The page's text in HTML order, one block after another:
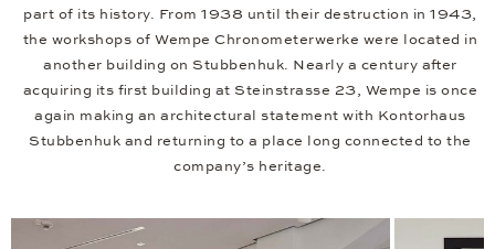
part of its history. From 1938 until their destruction in 1943,
the workshops of Wempe Chronometerwerke were located in
another building on Stubbenhuk. Nearly a century after
acquiring its first building at Steinstrasse 23, Wempe is once
again making an architectural statement with Kontorhaus
Stubbenhuk and returning to a place long connected to the
company’s heritage.